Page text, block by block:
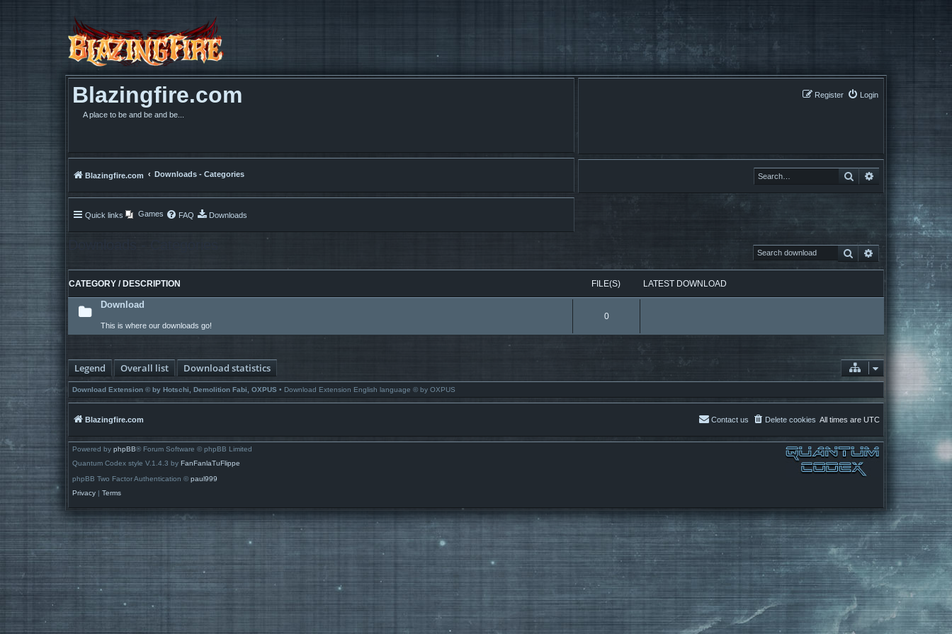
Blazingfire.com
A place to be and be and be...
Login
Register
Search Search
Blazingfire.com Downloads - Categories
Quick links Games FAQ Downloads
Search Advanced search
CATEGORY / DESCRIPTION FILE(S) LATEST DOWNLOAD
Download
This is where our downloads go!
0
Legend Overall list Download statistics
Download Extension © by Hotschi, Demolition Fabi, OXPUS • Download Extension English language © by OXPUS
Blazingfire.com All times are UTC
Delete cookies
Contact us
Powered by phpBB® Forum Software © phpBB Limited
Quantum Codex style V.1.4.3 by FanFanlaTuFlippe
phpBB Two Factor Authentication © paul999
Privacy | Terms